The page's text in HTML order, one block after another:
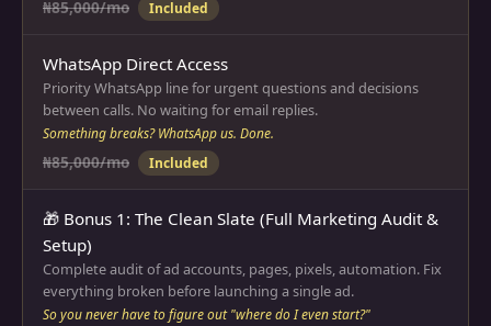
₦85,000/mo Included
WhatsApp Direct Access
Priority WhatsApp line for urgent questions and decisions
between calls. No waiting for email replies.
Something breaks? WhatsApp us. Done.
₦85,000/mo Included
🎁 Bonus 1: The Clean Slate (Full Marketing Audit &
Setup)
Complete audit of ad accounts, pages, pixels, automation. Fix
everything broken before launching a single ad.
So you never have to figure out "where do I even start?"